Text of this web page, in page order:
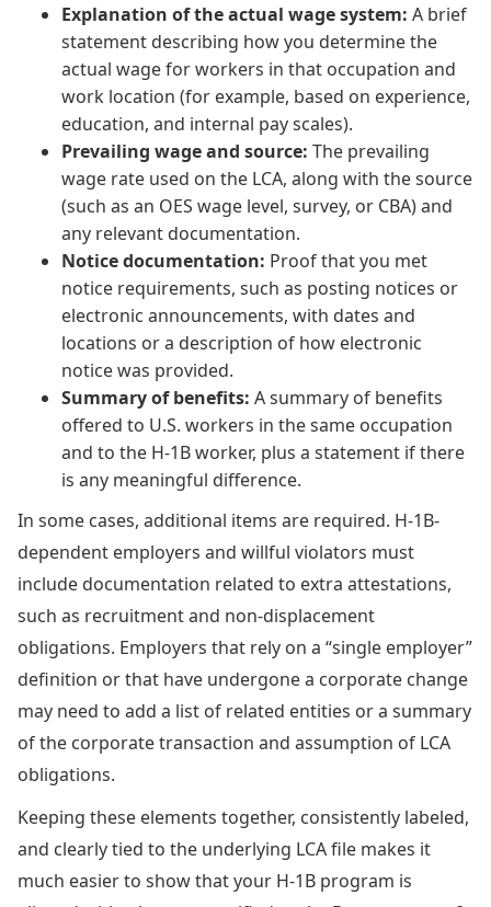
Explanation of the actual wage system: A brief
statement describing how you determine the
actual wage for workers in that occupation and
work location (for example, based on experience,
education, and internal pay scales).
Prevailing wage and source: The prevailing
wage rate used on the LCA, along with the source
(such as an OES wage level, survey, or CBA) and
any relevant documentation.
Notice documentation: Proof that you met
notice requirements, such as posting notices or
electronic announcements, with dates and
locations or a description of how electronic
notice was provided.
Summary of benefits: A summary of benefits
offered to U.S. workers in the same occupation
and to the H-1B worker, plus a statement if there
is any meaningful difference.
In some cases, additional items are required. H-1B-
dependent employers and willful violators must
include documentation related to extra attestations,
such as recruitment and non-displacement
obligations. Employers that rely on a “single employer”
definition or that have undergone a corporate change
may need to add a list of related entities or a summary
of the corporate transaction and assumption of LCA
obligations.
Keeping these elements together, consistently labeled,
and clearly tied to the underlying LCA file makes it
much easier to show that your H-1B program is